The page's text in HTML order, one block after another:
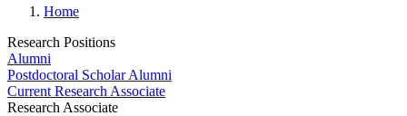
Home
Research Positions
Alumni
Postdoctoral Scholar Alumni
Current Research Associate
Research Associate